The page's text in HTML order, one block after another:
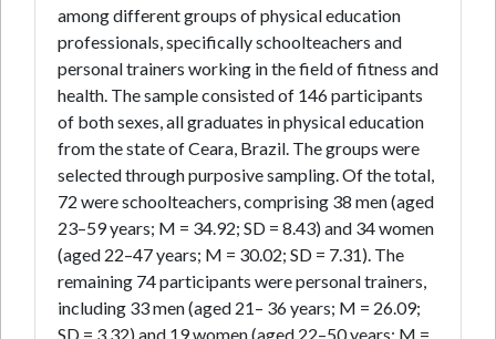
among different groups of physical education
professionals, specifically schoolteachers and
personal trainers working in the field of fitness and
health. The sample consisted of 146 participants
of both sexes, all graduates in physical education
from the state of Ceara, Brazil. The groups were
selected through purposive sampling. Of the total,
72 were schoolteachers, comprising 38 men (aged
23–59 years; M = 34.92; SD = 8.43) and 34 women
(aged 22–47 years; M = 30.02; SD = 7.31). The
remaining 74 participants were personal trainers,
including 33 men (aged 21– 36 years; M = 26.09;
SD = 3.32) and 19 women (aged 22–50 years; M =